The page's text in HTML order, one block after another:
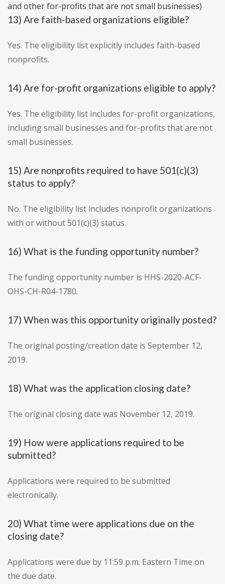
and other for-profits that are not small businesses)
13) Are faith-based organizations eligible?
Yes. The eligibility list explicitly includes faith-based
nonprofits.
14) Are for-profit organizations eligible to apply?
Yes. The eligibility list includes for-profit organizations,
including small businesses and for-profits that are not
small businesses.
15) Are nonprofits required to have 501(c)(3)
status to apply?
No. The eligibility list includes nonprofit organizations
with or without 501(c)(3) status.
16) What is the funding opportunity number?
The funding opportunity number is HHS-2020-ACF-
OHS-CH-R04-1780.
17) When was this opportunity originally posted?
The original posting/creation date is September 12,
2019.
18) What was the application closing date?
The original closing date was November 12, 2019.
19) How were applications required to be
submitted?
Applications were required to be submitted
electronically.
20) What time were applications due on the
closing date?
Applications were due by 11:59 p.m. Eastern Time on
the due date.